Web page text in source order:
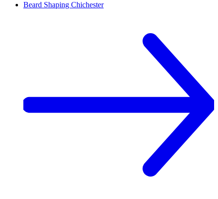
Beard Shaping Chichester